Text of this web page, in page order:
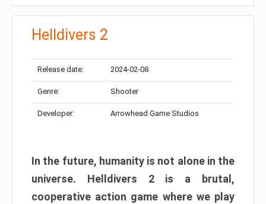
Helldivers 2
Release date: 2024-02-08
Genre: Shooter
Developer: Arrowhead Game Studios
In the future, humanity is not alone in the
universe. Helldivers 2 is a brutal,
cooperative action game where we play